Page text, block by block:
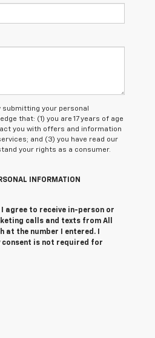
submitting your personal
that: (1) you are 17 years of age
you with offers and information
and (3) you have read our
your rights as a consumer.
INFORMATION
agree to receive in-person or
calls and texts from All
at the number I entered. I
consent is not required for